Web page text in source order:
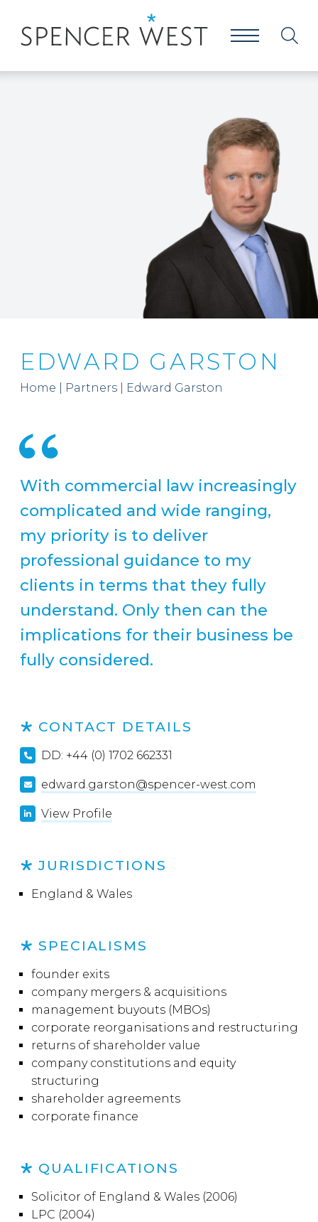
EDWARD GARSTON
Home Partners Edward Garston
With commercial law increasingly
complicated and wide ranging,
my priority is to deliver
professional guidance to my
clients in terms that they fully
understand. Only then can the
implications for their business be
fully considered.
CONTACT DETAILS
DD: +44 (0) 1702 662331
edward.garston@spencer-west.com
View Profile
JURISDICTIONS
England & Wales
SPECIALISMS
founder exits
company mergers & acquisitions
management buyouts (MBOs)
corporate reorganisations and restructuring
returns of shareholder value
company constitutions and equity
structuring
shareholder agreements
corporate finance
QUALIFICATIONS
Solicitor of England & Wales (2006)
LPC (2004)